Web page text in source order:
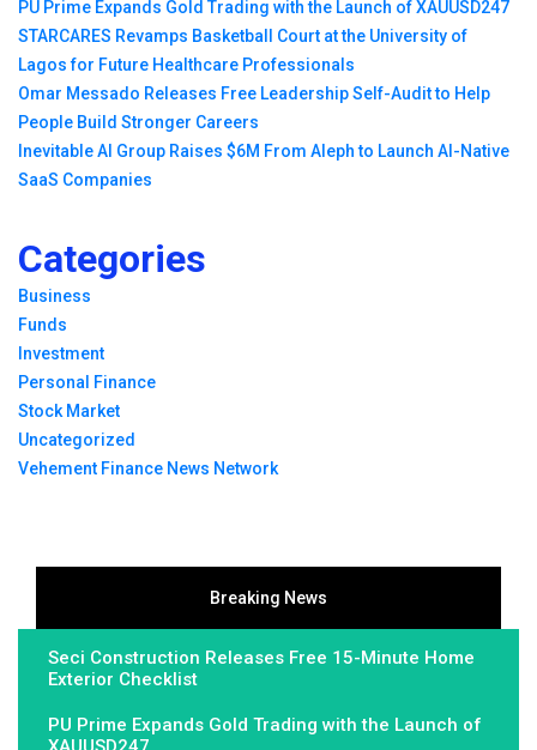
PU Prime Expands Gold Trading with the Launch of XAUUSD247
STARCARES Revamps Basketball Court at the University of
Lagos for Future Healthcare Professionals
Omar Messado Releases Free Leadership Self-Audit to Help
People Build Stronger Careers
Inevitable AI Group Raises $6M From Aleph to Launch AI-Native
SaaS Companies
Categories
Business
Funds
Investment
Personal Finance
Stock Market
Uncategorized
Vehement Finance News Network
Breaking News
Seci Construction Releases Free 15-Minute Home
Exterior Checklist
PU Prime Expands Gold Trading with the Launch of